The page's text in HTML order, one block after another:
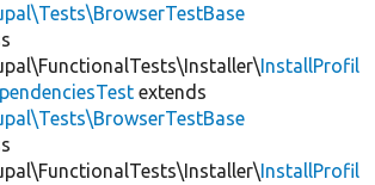
InstallProfil
extends
InstallProfil